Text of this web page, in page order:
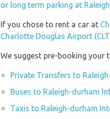
or long term parking at
If you chose to rent a car at
Charlotte Douglas Airport
We suggest pre-booking your
Private Transfers to
Buses to Raleigh-durham
Taxis to Raleigh-durham